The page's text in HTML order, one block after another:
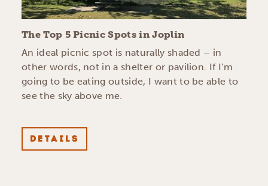
The Top 5 Picnic Spots in Joplin
An ideal picnic spot is naturally shaded – in
other words, not in a shelter or pavilion. If I’m
going to be eating outside, I want to be able to
see the sky above me.
DETAILS